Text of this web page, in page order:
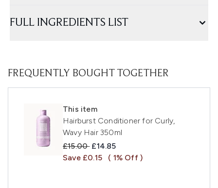
FULL INGREDIENTS LIST
FREQUENTLY BOUGHT TOGETHER
This item
Hairburst Conditioner for Curly,
Wavy Hair 350ml
Recommended Retail Price:
£15.00 Current price:
£14.85
Save £0.15
( 1% Off )